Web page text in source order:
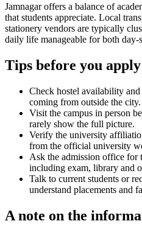
Jamnagar offers a balance of
that students appreciate. Local
stationery vendors are typically
daily life manageable for both day-
Tips before you apply
Check hostel availability
coming from outside the city.
Visit the campus in person
rarely show the full picture.
Verify the university
from the official university
Ask the admission office for
including exam, library and
Talk to current students or
understand placements and
A note on the